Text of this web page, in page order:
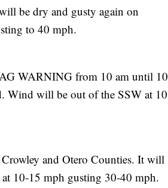
be dry and gusty again on
to 40 mph.
WARNING from 10 am until 10
Wind will be out of the SSW at 10
and Otero Counties. It will
10-15 mph gusting 30-40 mph.